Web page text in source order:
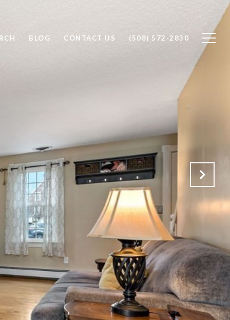
BLOG CONTACT US (508) 572-2830